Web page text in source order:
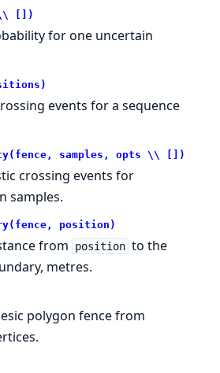
\\ [])
for one uncertain
events for a sequence
samples, opts \\ [])
crossing events for
samples.
position)
from position to the
metres.
polygon fence from